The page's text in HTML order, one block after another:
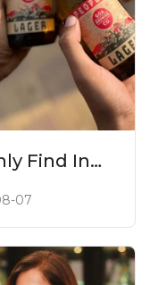
Find In
07